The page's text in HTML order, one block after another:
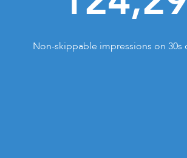
Non-skippable impressions on 30s